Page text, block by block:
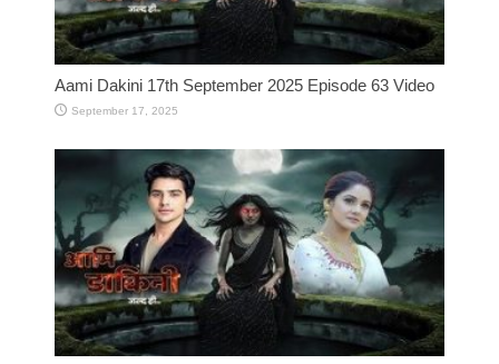
Aami Dakini 17th September 2025 Episode 63 Video
September 17, 2025